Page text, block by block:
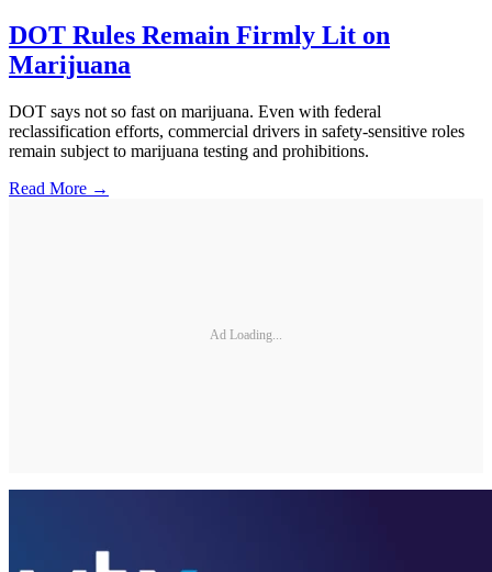
DOT Rules Remain Firmly Lit on
Marijuana
DOT says not so fast on marijuana. Even with federal
reclassification efforts, commercial drivers in safety-sensitive roles
remain subject to marijuana testing and prohibitions.
Read More →
Ad Loading...